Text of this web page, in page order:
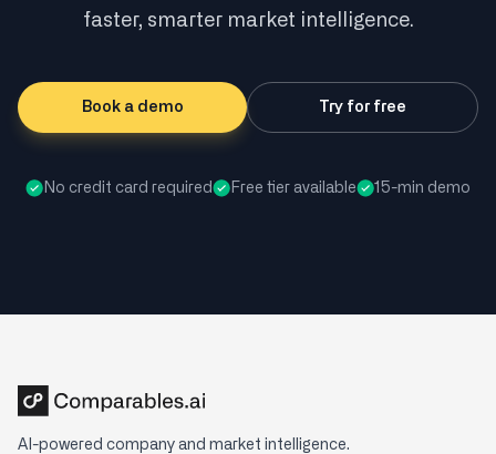
faster, smarter market intelligence.
Book a demo Try for free
No credit card required Free tier available 15-min demo
AI-powered company and market intelligence.